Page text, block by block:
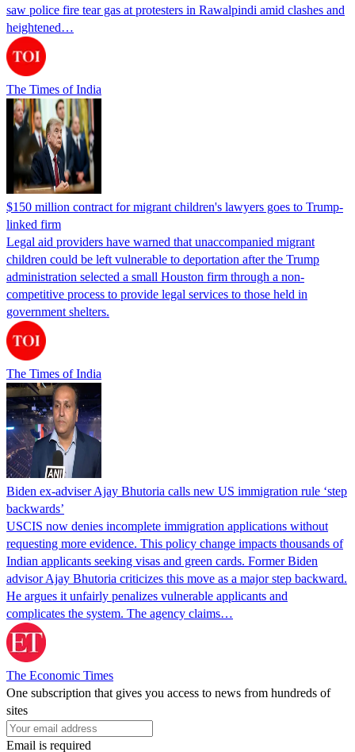
saw police fire tear gas at protesters in Rawalpindi amid clashes and
heightened…
The Times of India
$150 million contract for migrant children's lawyers goes to Trump-
linked firm
Legal aid providers have warned that unaccompanied migrant
children could be left vulnerable to deportation after the Trump
administration selected a small Houston firm through a non-
competitive process to provide legal services to those held in
government shelters.
The Times of India
Biden ex-adviser Ajay Bhutoria calls new US immigration rule ‘step
backwards’
USCIS now denies incomplete immigration applications without
requesting more evidence. This policy change impacts thousands of
Indian applicants seeking visas and green cards. Former Biden
advisor Ajay Bhutoria criticizes this move as a major step backward.
He argues it unfairly penalizes vulnerable applicants and
complicates the system. The agency claims…
The Economic Times
One subscription that gives you access to news from hundreds of
sites
Email is required